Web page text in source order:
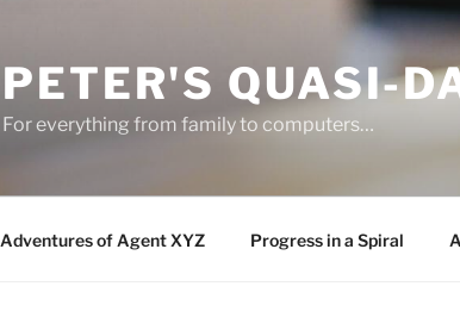
PETER'S QUASI-
For everything from family to computers…
Adventures of Agent XYZ Progress in a Spiral